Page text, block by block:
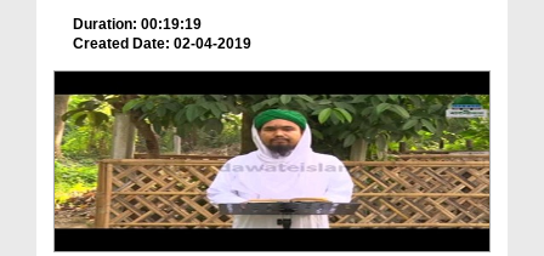
Duration: 00:19:19
Created Date: 02-04-2019